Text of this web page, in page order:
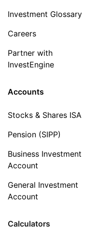
Investment Glossary
Careers
Partner with
InvestEngine
Accounts
Stocks & Shares ISA
Pension (SIPP)
Business Investment
Account
General Investment
Account
Calculators